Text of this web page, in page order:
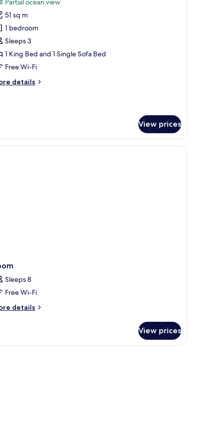
Partial ocean view
51 sq m
1 bedroom
Sleeps 3
1 King Bed and 1 Single Sofa Bed
Free Wi-Fi
details
View prices
Sleeps 8
Free Wi-Fi
details
View prices